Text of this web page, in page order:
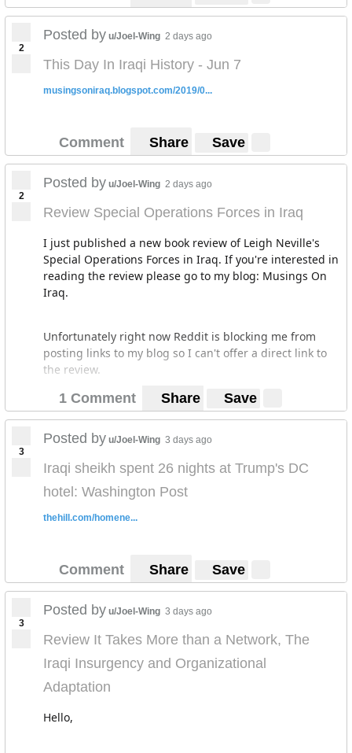
2
Posted by u/Joel-Wing 2 days ago
This Day In Iraqi History - Jun 7
musingsoniraq.blogspot.com/2019/0...
Comment Share Save
2
Posted by u/Joel-Wing 2 days ago
Review Special Operations Forces in Iraq
I just published a new book review of Leigh Neville's
Special Operations Forces in Iraq. If you're interested in
reading the review please go to my blog: Musings On
Iraq.
Unfortunately right now Reddit is blocking me from
posting links to my blog so I can't offer a direct link to
the review.
1 Comment Share Save
3
Posted by u/Joel-Wing 3 days ago
Iraqi sheikh spent 26 nights at Trump's DC
hotel: Washington Post
thehill.com/homene...
Comment Share Save
3
Posted by u/Joel-Wing 3 days ago
Review It Takes More than a Network, The
Iraqi Insurgency and Organizational
Adaptation
Hello,